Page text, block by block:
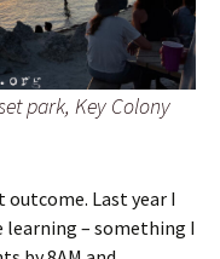
park, Key Colony
outcome. Last year I
– something I